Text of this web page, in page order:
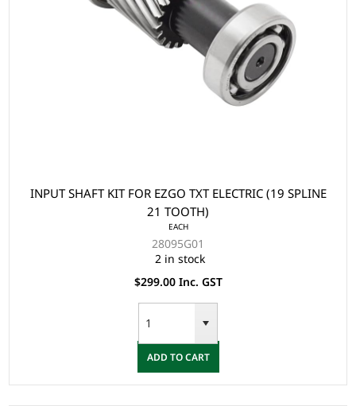
INPUT SHAFT KIT FOR EZGO TXT ELECTRIC (19 SPLINE
21 TOOTH)
EACH
28095G01
2 in stock
$299.00 Inc. GST
ADD TO CART